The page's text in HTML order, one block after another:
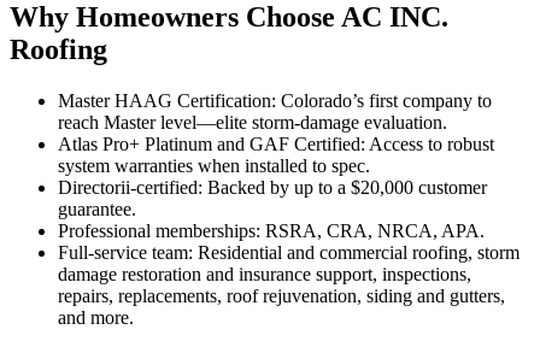
Why Homeowners Choose AC INC.
Roofing
Master HAAG Certification: Colorado’s first company to
reach Master level—elite storm-damage evaluation.
Atlas Pro+ Platinum and GAF Certified: Access to robust
system warranties when installed to spec.
Directorii-certified: Backed by up to a $20,000 customer
guarantee.
Professional memberships: RSRA, CRA, NRCA, APA.
Full-service team: Residential and commercial roofing, storm
damage restoration and insurance support, inspections,
repairs, replacements, roof rejuvenation, siding and gutters,
and more.